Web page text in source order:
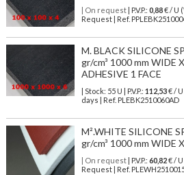
| On request| P.V.P.: 0,88€ / U
Request | Ref.
M. BLACK SILICONE
gr/cm³ 1000 mm WIDE
ADHESIVE 1 FACE
| Stock: 55 U | P.V.P.: 112,53€/ U
days | Ref. PLEBK2510060AD
M².WHITE SILICONE
gr/cm³ 1000 mm WIDE
| On request| P.V.P.: 60,82€ /
Request | Ref.